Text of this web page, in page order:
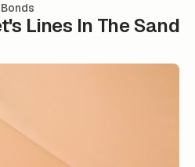
Bonds
Lines In The Sand